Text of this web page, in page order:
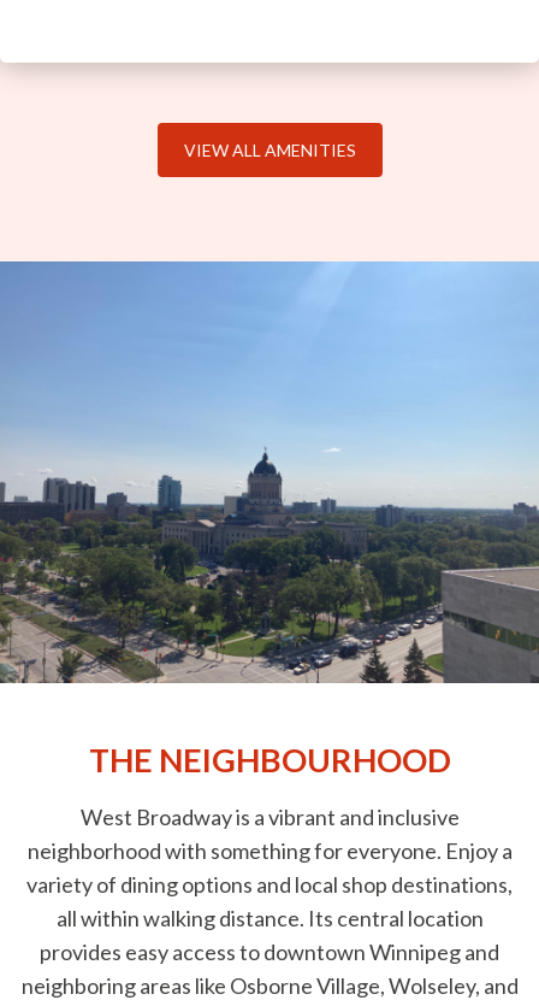
VIEW ALL AMENITIES
THE NEIGHBOURHOOD
West Broadway is a vibrant and inclusive
neighborhood with something for everyone. Enjoy a
variety of dining options and local shop destinations,
all within walking distance. Its central location
provides easy access to downtown Winnipeg and
neighboring areas like Osborne Village, Wolseley, and